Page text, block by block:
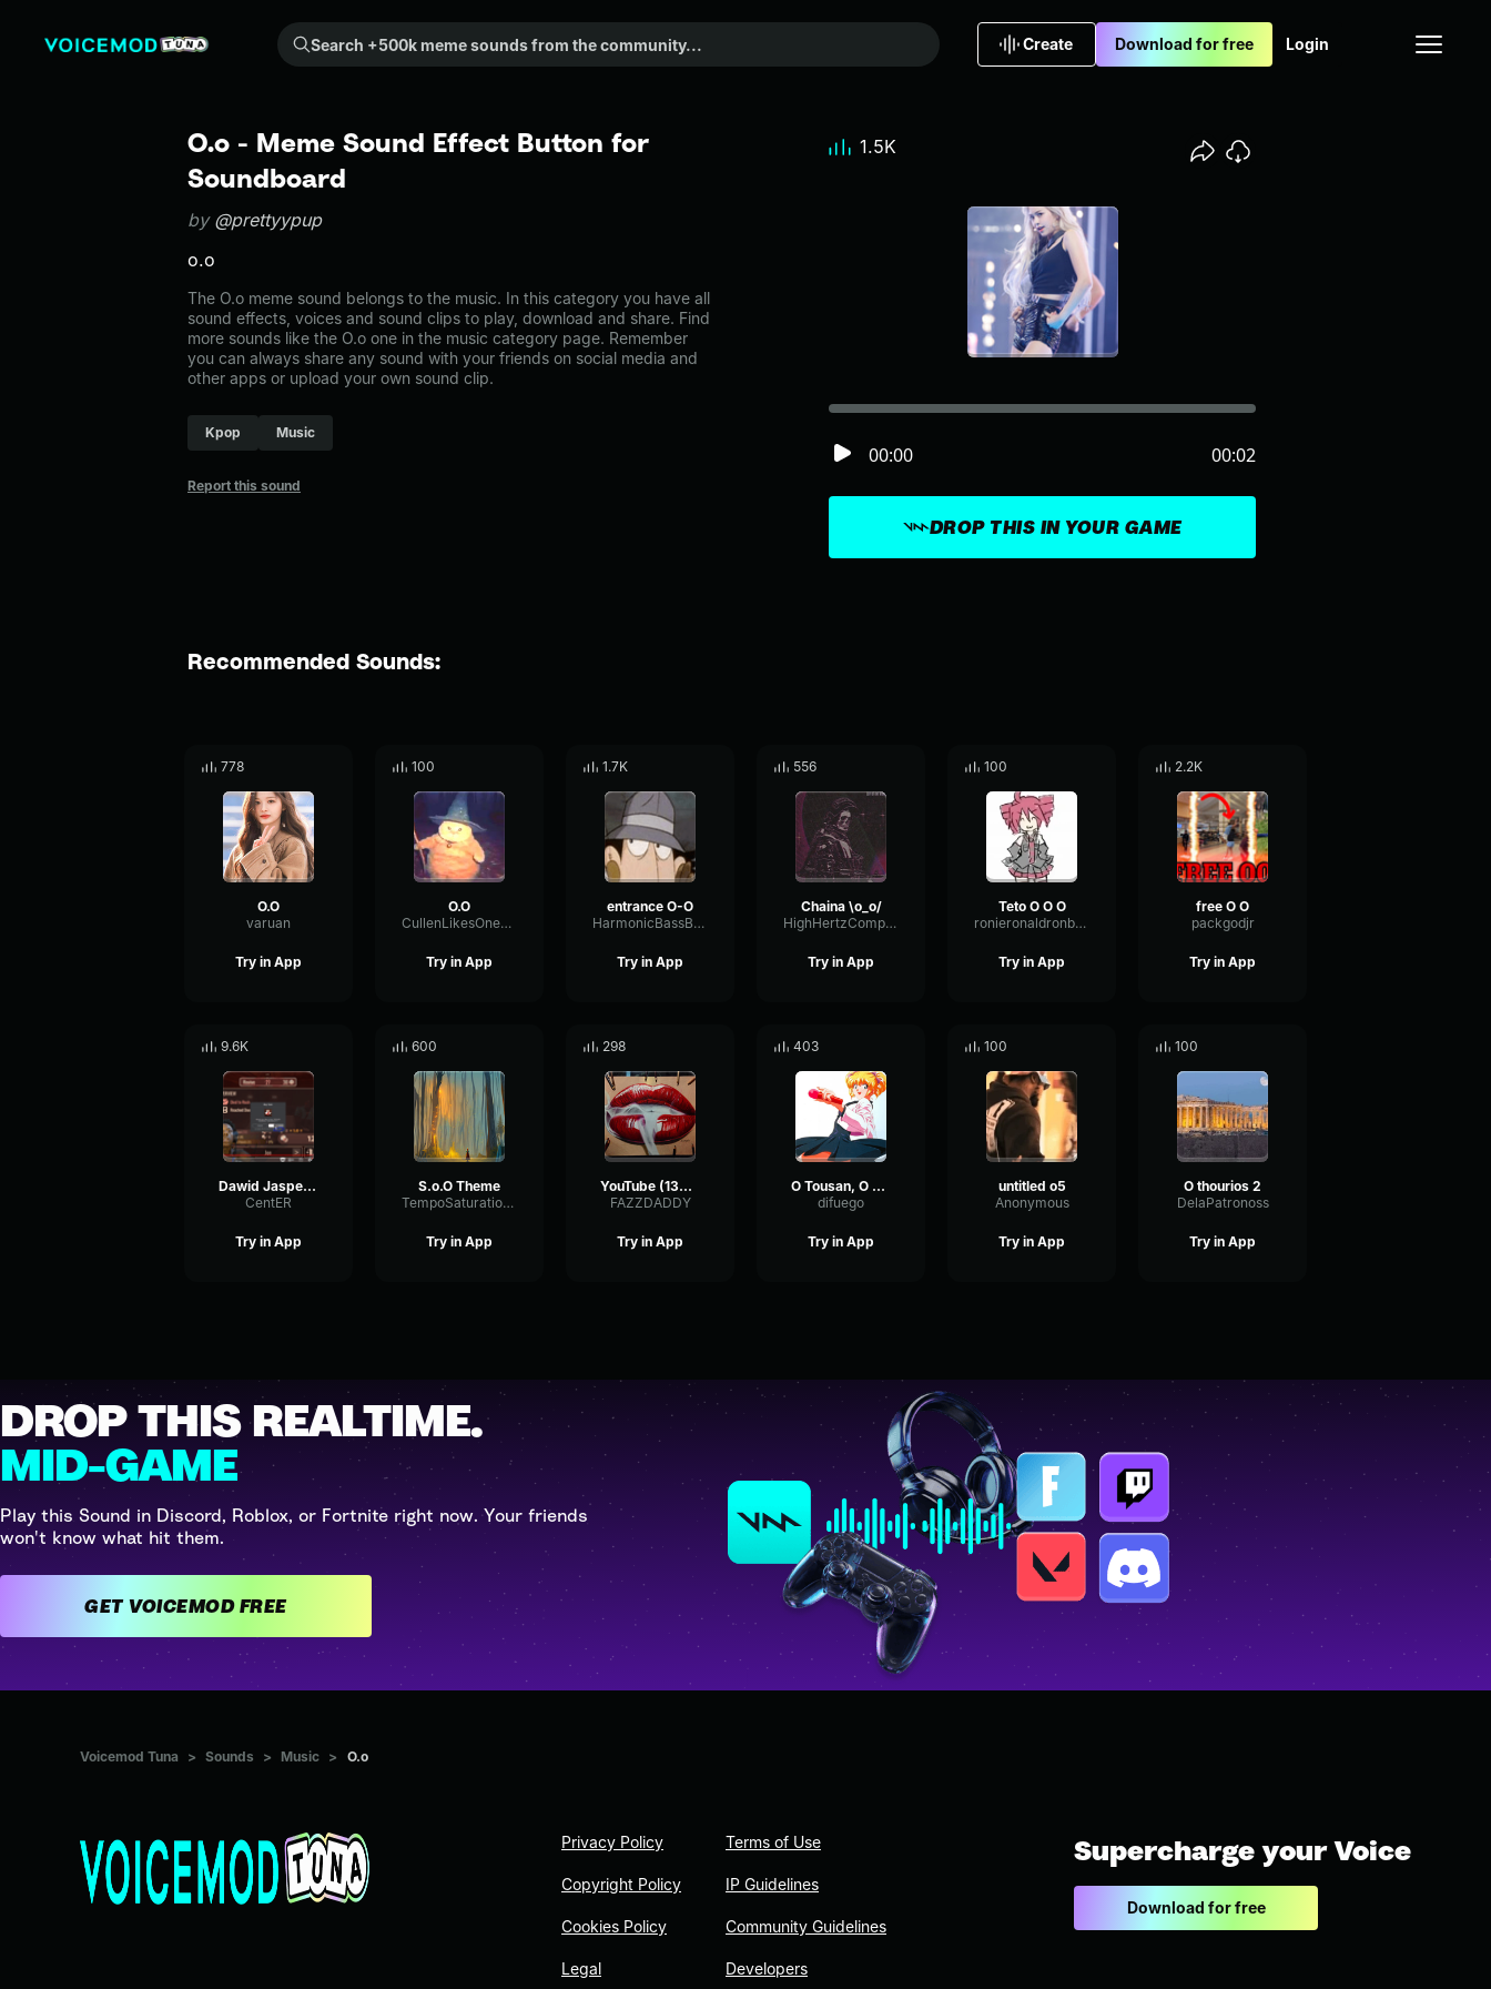
Search +500k meme sounds from the community...
Create Download for free Login
O.o - Meme Sound Effect Button for
Soundboard
by @prettyypup
o.o
The O.o meme sound belongs to the music. In this category you have all
sound effects, voices and sound clips to play, download and share. Find
more sounds like the O.o one in the music category page. Remember
you can always share any sound with your friends on social media and
other apps or upload your own sound clip.
Kpop Music
Report this sound
DROP THIS IN YOUR GAME
00:00 00:02
1.5K
Recommended Sounds:
778
O.O
varuan
Try in App
100
O.O
CullenLikesOnePiece
Try in App
1.7K
entrance O-O
HarmonicBassBus49360
Try in App
556
Chaina \o_o/
HighHertzCompressor8718
Try in App
100
Teto O O O
ronieronaldronboo
Try in App
2.2K
free O O
packgodjr
Try in App
9.6K
Dawid Jasper Wieśia O O O
CentER
Try in App
600
S.o.O Theme
TempoSaturationSquare88642
Try in App
298
YouTube (1396) 6o Caution 6o
FAZZDADDY
Try in App
403
O Tousan, O Kaasan !
difuego
Try in App
100
untitled o5
Anonymous
Try in App
100
O thourios 2
DelaPatronoss
Try in App
DROP THIS REALTIME.
MID-GAME
Play this Sound in Discord, Roblox, or Fortnite right now. Your friends
won't know what hit them.
GET VOICEMOD FREE
Voicemod Tuna > Sounds > Music > O.o
Privacy Policy
Copyright Policy
Cookies Policy
Legal
Terms of Use
IP Guidelines
Community Guidelines
Developers
Supercharge your Voice
Download for free